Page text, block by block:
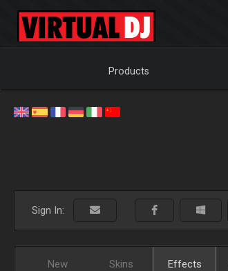
Products
Sign In:
New Skins Effects